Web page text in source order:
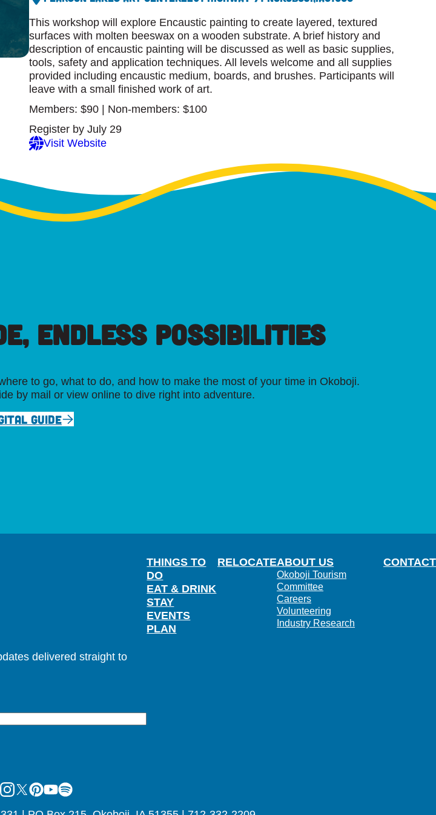
This workshop will explore Encaustic painting to create layered, textured
surfaces with molten beeswax on a wooden substrate. A brief history and
description of encaustic painting will be discussed as well as basic supplies,
tools, safety and application techniques. All levels welcome and all supplies
provided including encaustic medium, boards, and brushes. Participants will
leave with a small finished work of art.
Members: $90 | Non-members: $100
Register by July 29
Visit Website
ENDLESS POSSIBILITIES
to go, what to do, and how to make the most of your time in Okoboji.
by mail or view online to dive right into adventure.
GUIDE
delivered straight to
THINGS TO
DO
EAT & DRINK
STAY
EVENTS
PLAN
RELOCATEABOUT US
Okoboji Tourism
Committee
Careers
Volunteering
Industry Research
CONTACT
Instagram
X Pinterest
Youtube
Spotify